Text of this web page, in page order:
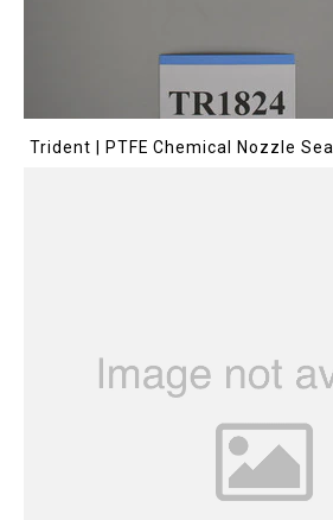
Trident | PTFE Chemical Nozzle Seal